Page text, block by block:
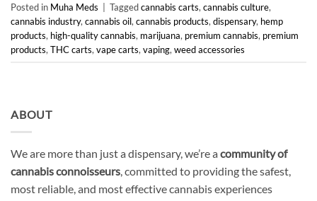
Posted in Muha Meds Taggedcannabis carts, cannabis culture,
cannabis industry, cannabis oil, cannabis products, dispensary, hemp
products, high-quality cannabis, marijuana, premium cannabis, premium
products, THC carts, vape carts, vaping, weed accessories
ABOUT
We are more than just a dispensary, we’re a community of
cannabis connoisseurs, committed to providing the safest,
most reliable, and most effective cannabis experiences